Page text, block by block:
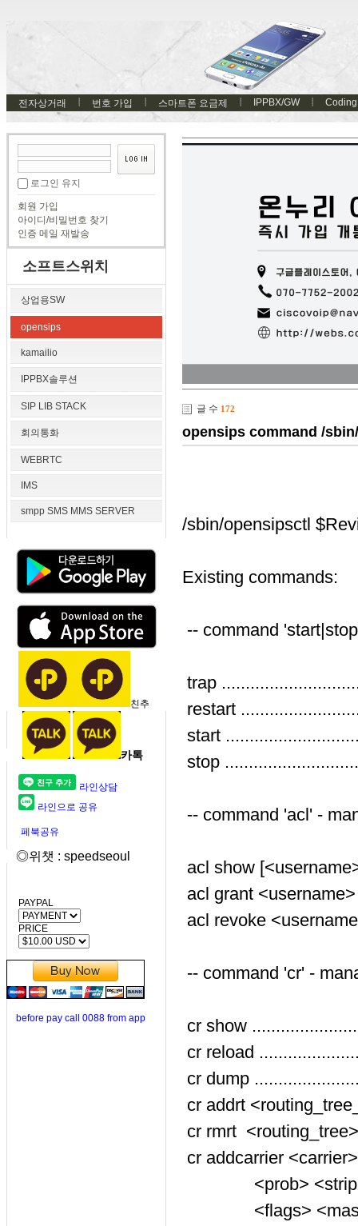
전자상거래 번호 가입 스마트폰 요금제 IPPBX/GW Coding
로그인 유지
회원 가입
아이디/비밀번호 찾기
인증 메일 재발송
소프트스위치
상업용SW
opensips
kamailio
IPPBX솔루션
SIP LIB STACK
회의통화
WEBRTC
IMS
smpp SMS MMS SERVER
친추
카톡
라인상담
라인으로 공유
페북공유
◎위챗 : speedseoul
PAYPAL
PRICE
before pay call 0088 from app
글 수 172
opensips command /
/sbin/opensipsctl
Existing commands:
-- command
trap
restart
start
stop
-- command 'acl' -
acl show
acl grant
acl revoke
-- command 'cr' -
cr show
cr reload
cr dump
cr addrt
cr rmrt
cr addcarrier
<prob> <strip>
<flags> <mask>